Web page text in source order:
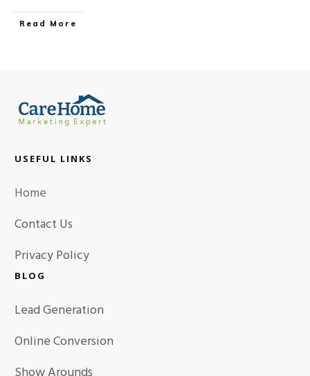
Read More
USEFUL LINKS
Home
Contact Us
Privacy Policy
BLOG
Lead Generation
Online Conversion